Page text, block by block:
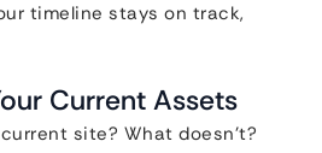
timeline stays on track,
Current Assets
site? What doesn’t?